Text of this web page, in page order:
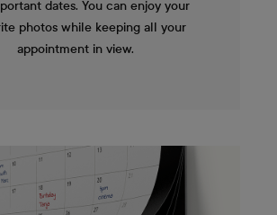
dates. You can enjoy your
photos while keeping all your
appointment in view.